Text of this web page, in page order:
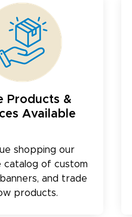
Products &
Available
shopping our
catalog of custom
and trade
products.